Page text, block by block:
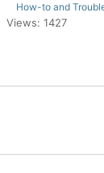
How-to and
Views: 1427